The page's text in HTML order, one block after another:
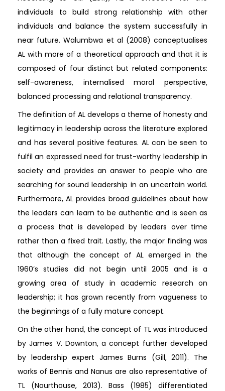
individuals to build strong relationship with other
individuals and balance the system successfully in
near future. Walumbwa et al (2008) conceptualises
AL with more of a theoretical approach and that it is
composed of four distinct but related components:
self-awareness, internalised moral perspective,
balanced processing and relational transparency.
The definition of AL develops a theme of honesty and
legitimacy in leadership across the literature explored
and has several positive features. AL can be seen to
fulfil an expressed need for trust-worthy leadership in
society and provides an answer to people who are
searching for sound leadership in an uncertain world.
Furthermore, AL provides broad guidelines about how
the leaders can learn to be authentic and is seen as
a process that is developed by leaders over time
rather than a fixed trait. Lastly, the major finding was
that although the concept of AL emerged in the
1960’s studies did not begin until 2005 and is a
growing area of study in academic research on
leadership; it has grown recently from vagueness to
the beginnings of a fully mature concept.
On the other hand, the concept of TL was introduced
by James V. Downton, a concept further developed
by leadership expert James Burns (Gill, 2011). The
works of Bennis and Nanus are also representative of
TL (Nourthouse, 2013). Bass (1985) differentiated